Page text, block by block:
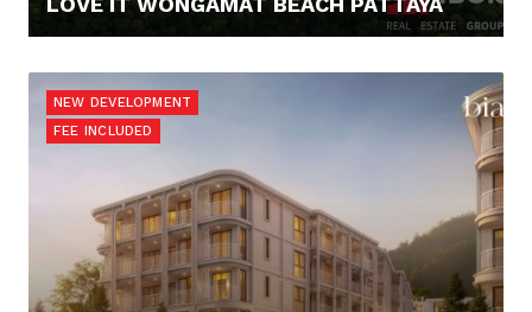
NEW DEVELOPMENT
FEE INCLUDED